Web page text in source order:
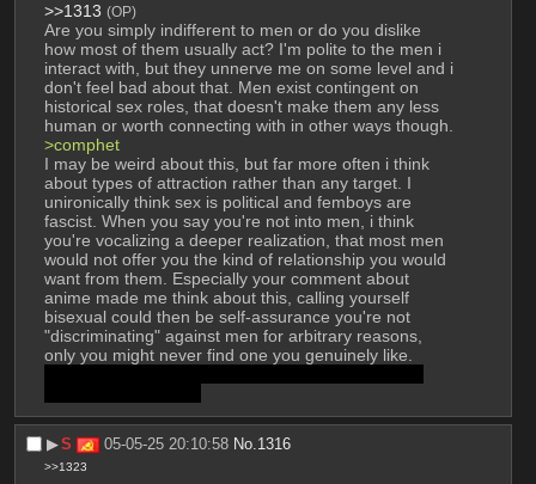
>>1313 (OP)
Are you simply indifferent to men or do you dislike
how most of them usually act? I'm polite to the men i
interact with, but they unnerve me on some level and i
don't feel bad about that. Men exist contingent on
historical sex roles, that doesn't make them any less
human or worth connecting with in other ways though.
>comphet
I may be weird about this, but far more often i think
about types of attraction rather than any target. I
unironically think sex is political and femboys are
fascist. When you say you're not into men, i think
you're vocalizing a deeper realization, that most men
would not offer you the kind of relationship you would
want from them. Especially your comment about
anime made me think about this, calling yourself
bisexual could then be self-assurance you're not
"discriminating" against men for arbitrary reasons,
▶︎S 05-05-25 20:10:58 No.1316
>>1323